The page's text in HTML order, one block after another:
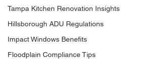
Tampa Kitchen Renovation Insights
Hillsborough ADU Regulations
Impact Windows Benefits
Floodplain Compliance Tips